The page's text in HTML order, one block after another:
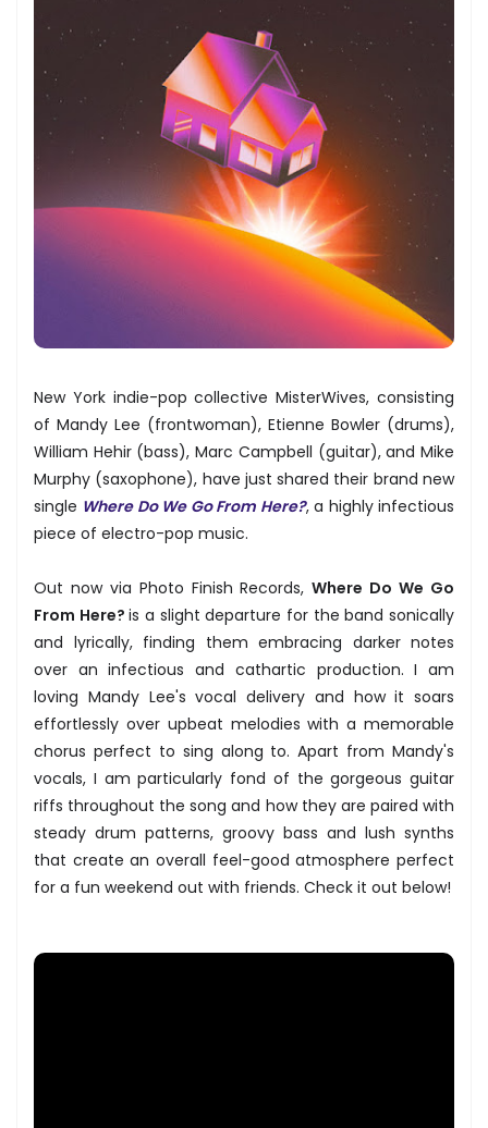
New York indie-pop collective MisterWives, consisting
of Mandy Lee (frontwoman), Etienne Bowler (drums),
William Hehir (bass), Marc Campbell (guitar), and Mike
Murphy (saxophone), have just shared their brand new
single Where Do We Go From Here?, a highly infectious
piece of electro-pop music.
Out now via Photo Finish Records,Where Do We Go
From Here?is a slight departure for the band sonically
and lyrically, finding them embracing darker notes
over an infectious and cathartic production. I am
loving Mandy Lee's vocal delivery and how it soars
effortlessly over upbeat melodies with a memorable
chorus perfect to sing along to. Apart from Mandy's
vocals, I am particularly fond of the gorgeous guitar
riffs throughout the song and how they are paired with
steady drum patterns, groovy bass and lush synths
that create an overall feel-good atmosphere perfect
for a fun weekend out with friends. Check it out below!